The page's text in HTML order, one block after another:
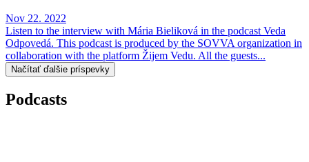
Nov 22. 2022
Listen to the interview with Mária Bieliková in the podcast Veda
Odpovedá. This podcast is produced by the SOVVA organization in
collaboration with the platform Žijem Vedu. All the guests...
Načítať ďalšie príspevky
Podcasts